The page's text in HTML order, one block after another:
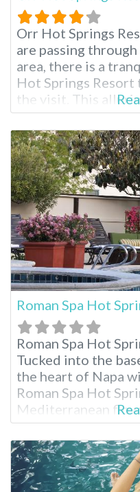
Orr Hot Springs
are passing
area, there is a
Hot Springs
the visit. This
privately owned
seven acres of
headwaters of the
Roman Spa Hot
Roman Spa Hot
Tucked into the
the heart of Napa
Roman Spa Hot
Mediterranean
their guests in
the historic town
and indulge in a
mineral pools.